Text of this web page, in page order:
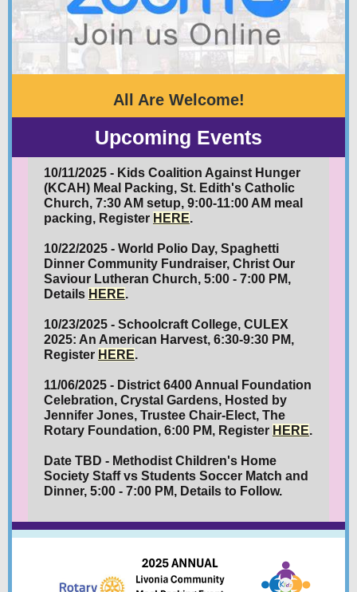
All Are Welcome!
Upcoming Events
10/11/2025 - Kids Coalition Against Hunger
(KCAH) Meal Packing, St. Edith's Catholic
Church, 7:30 AM setup, 9:00-11:00 AM meal
packing, Register HERE.
10/22/2025 - World Polio Day, Spaghetti
Dinner Community Fundraiser, Christ Our
Saviour Lutheran Church, 5:00 - 7:00 PM,
Details HERE.
10/23/2025 - Schoolcraft College, CULEX
2025: An American Harvest, 6:30-9:30 PM,
Register HERE.
11/06/2025 - District 6400 Annual
Foundation
Celebration, Crystal Gardens, Hosted by
Jennifer Jones, Trustee Chair-Elect, The
Rotary Foundation, 6:00 PM, Register HERE.
Date TBD - Methodist Children's Home
Society Staff vs Students Soccer Match and
Dinner, 5:00 - 7:00 PM, Details to Follow.